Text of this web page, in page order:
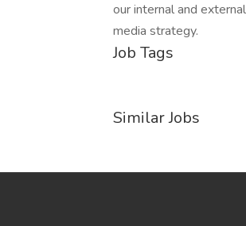
our internal and
media strategy.
Job Tags
Similar Jobs